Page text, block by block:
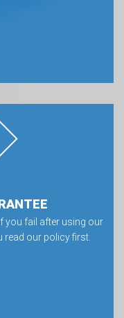
you fail after using our
read our policy first.